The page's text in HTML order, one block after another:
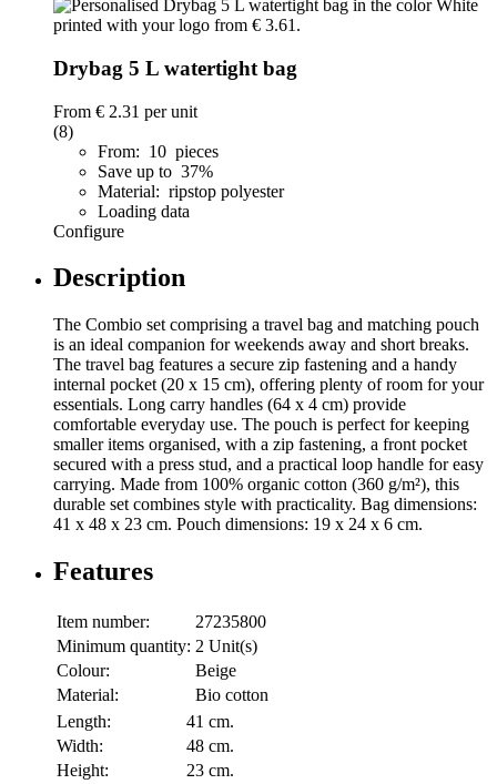
Drybag 5 L watertight bag
From € 2.31 per unit
(8)
From: 10 pieces
Save up to 37%
Material: ripstop polyester
Loading data
Configure
Description
The Combio set comprising a travel bag and matching pouch
is an ideal companion for weekends away and short breaks.
The travel bag features a secure zip fastening and a handy
internal pocket (20 x 15 cm), offering plenty of room for your
essentials. Long carry handles (64 x 4 cm) provide
comfortable everyday use. The pouch is perfect for keeping
smaller items organised, with a zip fastening, a front pocket
secured with a press stud, and a practical loop handle for easy
carrying. Made from 100% organic cotton (360 g/m²), this
durable set combines style with practicality. Bag dimensions:
41 x 48 x 23 cm. Pouch dimensions: 19 x 24 x 6 cm.
Features
Item number:
27235800
Minimum quantity: 2 Unit(s)
Colour:
Beige
Material:
Bio cotton
Length:
41 cm.
Width:
48 cm.
Height:
23 cm.